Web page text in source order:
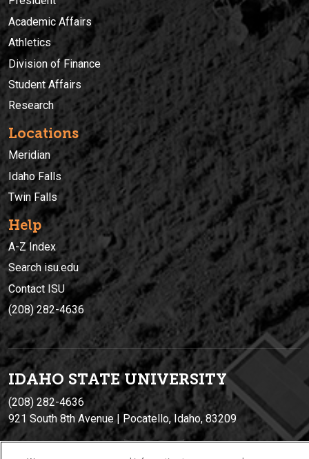
Academic Affairs
Athletics
Division of Finance
Student Affairs
Research
Locations
Meridian
Idaho Falls
Twin Falls
Help
A-Z Index
Search isu.edu
Contact ISU
(208) 282-4636
IDAHO STATE UNIVERSITY
(208) 282-4636
921 South 8th Avenue | Pocatello, Idaho, 83209